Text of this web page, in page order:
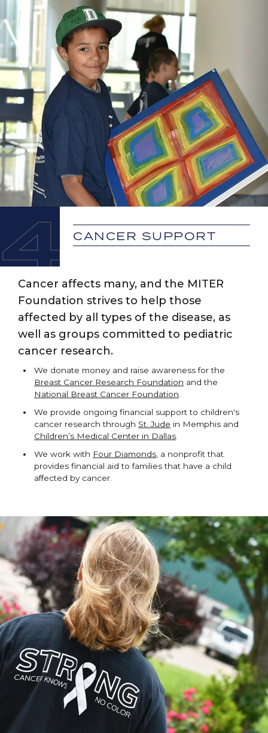
4 CANCER SUPPORT
Cancer affects many, and the MITER
Foundation strives to help those
affected by all types of the disease, as
well as groups committed to pediatric
cancer research.
We donate money and raise awareness for the
Breast Cancer Research Foundation and the
National Breast Cancer Foundation
We provide ongoing financial support to children's
cancer research through St. Jude in Memphis and
Children’s Medical Center in Dallas
We work with Four Diamonds , a nonprofit that
provides financial aid to families that have a child
affected by cancer.